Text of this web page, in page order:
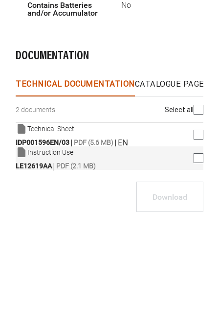
Contains Batteries
and/or Accumulator
No
DOCUMENTATION
TECHNICAL DOCUMENTATIONCATALOGUE PAGES
2 documents Select all
Technical Sheet
IDP001596EN/03| PDF (5.6 MB) | EN
Instruction Use
LE12619AA| PDF (2.1 MB)
Download